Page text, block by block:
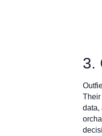
3.
Their
data,